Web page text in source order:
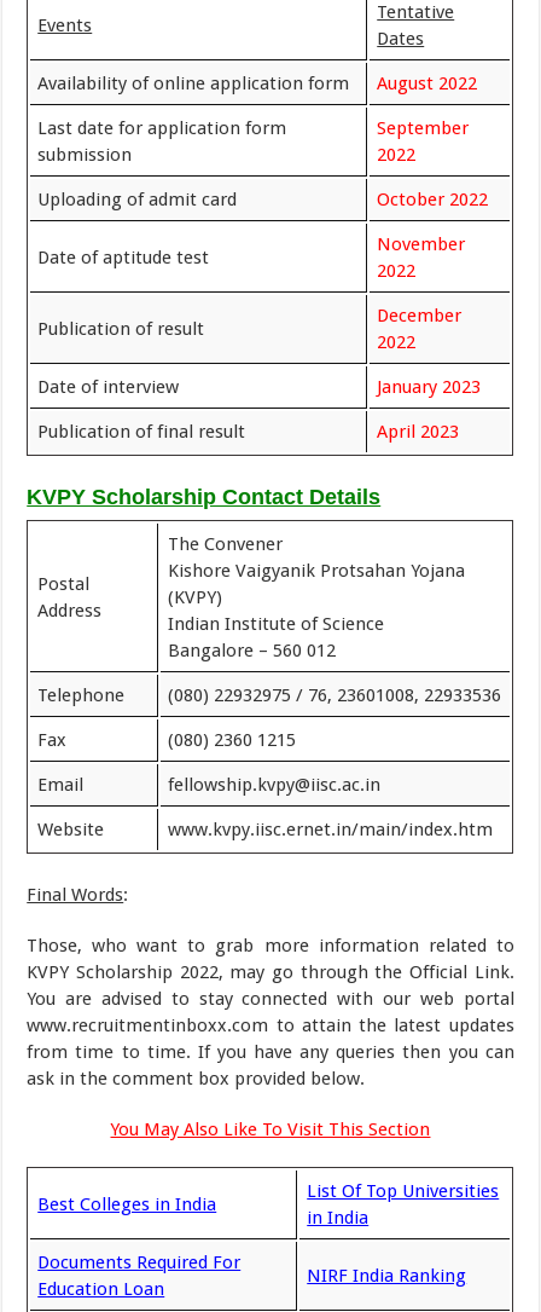
Events
Tentative
Dates
Availability of online application form August 2022
Last date for application form
submission
September
2022
Uploading of admit card October 2022
Date of aptitude test
November
2022
Publication of result
December
2022
Date of interview January 2023
Publication of final result April 2023
KVPY Scholarship Contact Details
Postal
Address
The Convener
Kishore Vaigyanik Protsahan Yojana
(KVPY)
Indian Institute of Science
Bangalore – 560 012
Telephone (080) 22932975 / 76, 23601008, 22933536
Fax (080) 2360 1215
Email fellowship.kvpy@iisc.ac.in
Website www.kvpy.iisc.ernet.in/main/index.htm
Final Words:
Those, who want to grab more information related to
KVPY Scholarship 2022, may go through the Official Link.
You are advised to stay connected with our web portal
www.recruitmentinboxx.com to attain the latest updates
from time to time. If you have any queries then you can
ask in the comment box provided below.
You May Also Like To Visit This Section
Best Colleges in India
List Of Top Universities
in India
Documents Required For
Education Loan
NIRF India Ranking